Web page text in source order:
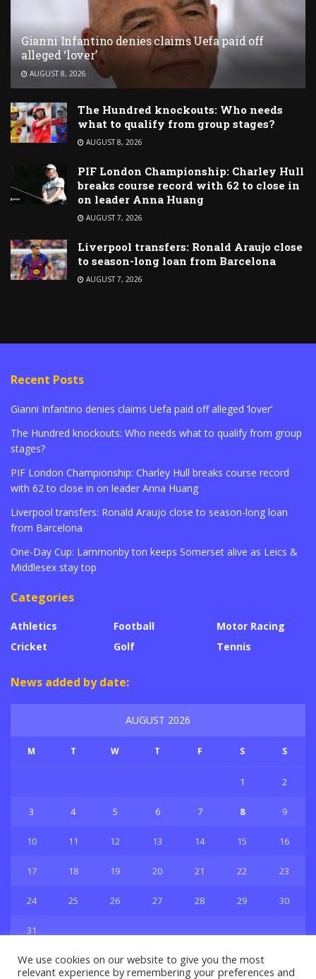
Gianni Infantino denies claims Uefa paid off
alleged ‘lover’
AUGUST 8, 2026
The Hundred knockouts: Who needs
what to qualify from group stages?
AUGUST 8, 2026
PIF London Championship: Charley Hull
breaks course record with 62 to close in
on leader Anna Huang
AUGUST 7, 2026
Liverpool transfers: Ronald Araujo close
to season-long loan from Barcelona
AUGUST 7, 2026
Recent Posts
Gianni Infantino denies claims Uefa paid off alleged ‘lover’
The Hundred knockouts: Who needs what to qualify from group
stages?
PIF London Championship: Charley Hull breaks course record
with 62 to close in on leader Anna Huang
Liverpool transfers: Ronald Araujo close to season-long loan
from Barcelona
One-Day Cup: Lammonby ton keeps Somerset alive as Leics &
Middlesex stay top
Categories
Athletics
Cricket
Football
Golf
Motor Racing
Tennis
News added by date:
AUGUST 2026
M T W T F S S
1 2
3 4 5 6 7 8 9
10 11 12 13 14 15 16
17 18 19 20 21 22 23
24 25 26 27 28 29 30
31
We use cookies on our website to give you the most
relevant experience by remembering your preferences and